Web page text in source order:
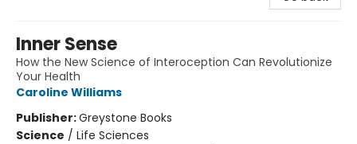
Inner Sense
How the New Science of Interoception Can Revolutionize
Your Health
Caroline Williams
Publisher:Greystone Books
Science / Life Sciences